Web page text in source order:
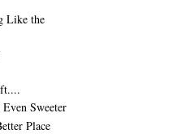
Like the
Sweeter
Place